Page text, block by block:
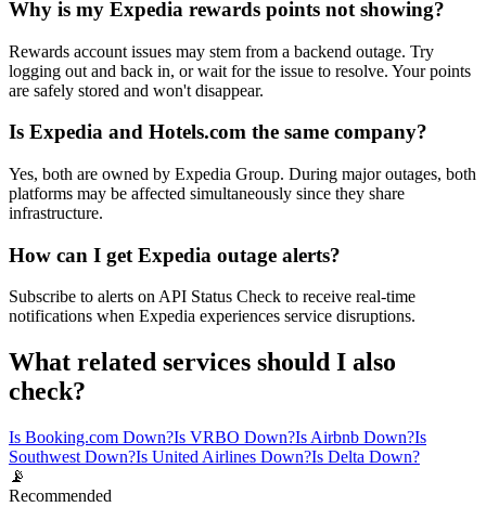
Why is my Expedia rewards points not showing?
Rewards account issues may stem from a backend outage. Try
logging out and back in, or wait for the issue to resolve. Your points
are safely stored and won't disappear.
Is Expedia and Hotels.com the same company?
Yes, both are owned by Expedia Group. During major outages, both
platforms may be affected simultaneously since they share
infrastructure.
How can I get Expedia outage alerts?
Subscribe to alerts on API Status Check to receive real-time
notifications when Expedia experiences service disruptions.
What related services should I also
check?
Is Booking.com Down?Is VRBO Down?Is Airbnb Down?Is
Southwest Down?Is United Airlines Down?Is Delta Down?
📡
Recommended